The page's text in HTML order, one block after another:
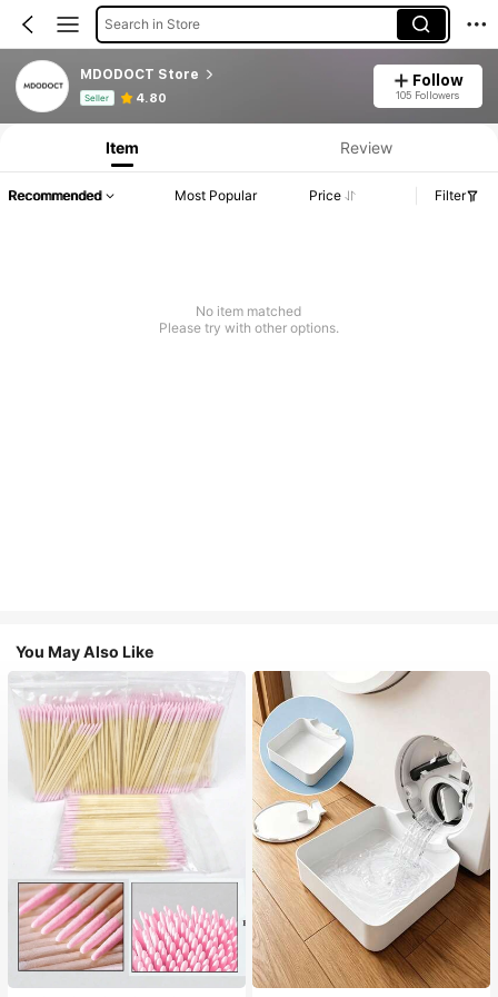
Search in Store
MDODOCT Store
Seller 4.80
Follow
105 Followers
Product Info: Price Disclosure, Sales & Stock Details.
Item Review
Recommended Most Popular Price Filter
No item matched
Please try with other options.
You May Also Like